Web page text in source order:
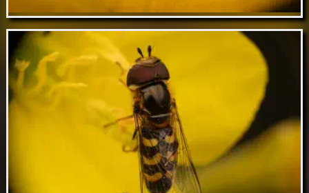
Feb 23 // Bronze furrow bee